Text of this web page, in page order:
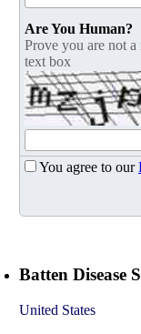
Are You Human?
Prove you are not
text box
You agree to our
Batten Disease
United States